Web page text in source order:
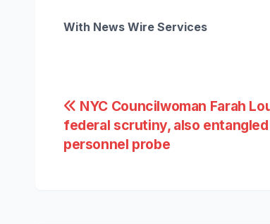
With News Wire Services
Post
navigation
NYC Councilwoman Farah
federal scrutiny, also
personnel probe